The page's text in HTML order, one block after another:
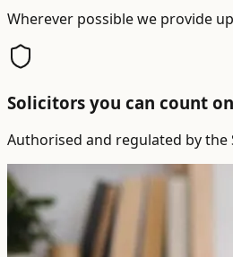
Wherever possible we provide
Solicitors you can count on
Authorised and regulated by the